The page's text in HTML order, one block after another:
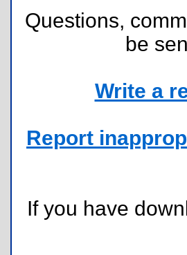
Questions,
be
Write a
Report
If you have